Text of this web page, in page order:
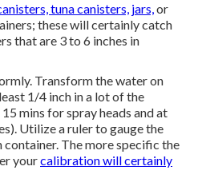
tuna canisters, jars,or
these will certainly catch
that are 3 to 6 inches in
Transform the water on
1/4 inch in a lot of the
mins for spray heads and at
Utilize a ruler to gauge the
container. The more specific the
yourcalibration will certainly